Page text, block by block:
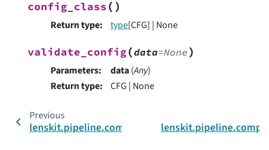
config_class( )
Return type: type[CFG] | None
validate_config(data=None)
Parameters: data(Any)
Return type: CFG | None
Previous
lenskit.pipeline.components.ComponentInput